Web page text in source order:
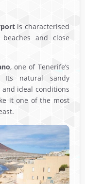
is characterised
and close
, one of Tenerife’s
Its natural sandy
and ideal conditions
it one of the most